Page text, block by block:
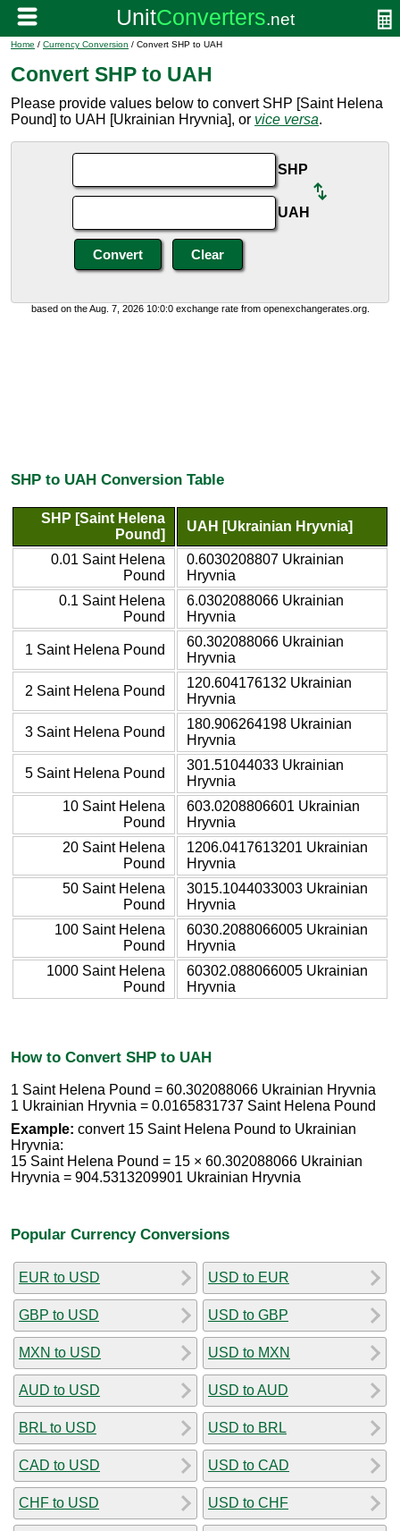
Home / Currency Conversion / Convert SHP to UAH
Convert SHP to UAH
Please provide values below to convert SHP [Saint Helena
Pound] to UAH [Ukrainian Hryvnia], or vice versa.
SHP
UAH
based on the Aug. 7, 2026 10:0:0 exchange rate from openexchangerates.org.
SHP to UAH Conversion Table
SHP [Saint Helena
Pound]
UAH [Ukrainian Hryvnia]
0.01 Saint Helena
Pound
0.6030208807 Ukrainian
Hryvnia
0.1 Saint Helena
Pound
6.0302088066 Ukrainian
Hryvnia
1 Saint Helena Pound
60.302088066 Ukrainian
Hryvnia
2 Saint Helena Pound
120.604176132 Ukrainian
Hryvnia
3 Saint Helena Pound
180.906264198 Ukrainian
Hryvnia
5 Saint Helena Pound
301.51044033 Ukrainian
Hryvnia
10 Saint Helena
Pound
603.0208806601 Ukrainian
Hryvnia
20 Saint Helena
Pound
1206.0417613201 Ukrainian
Hryvnia
50 Saint Helena
Pound
3015.1044033003 Ukrainian
Hryvnia
100 Saint Helena
Pound
6030.2088066005 Ukrainian
Hryvnia
1000 Saint Helena
Pound
60302.088066005 Ukrainian
Hryvnia
How to Convert SHP to UAH
1 Saint Helena Pound = 60.302088066 Ukrainian Hryvnia
1 Ukrainian Hryvnia = 0.0165831737 Saint Helena Pound
Example: convert 15 Saint Helena Pound to Ukrainian
Hryvnia:
15 Saint Helena Pound = 15 × 60.302088066 Ukrainian
Hryvnia = 904.5313209901 Ukrainian Hryvnia
Popular Currency Conversions
EUR to USD
GBP to USD
MXN to USD
AUD to USD
BRL to USD
CAD to USD
CHF to USD
USD to EUR
USD to GBP
USD to MXN
USD to AUD
USD to BRL
USD to CAD
USD to CHF